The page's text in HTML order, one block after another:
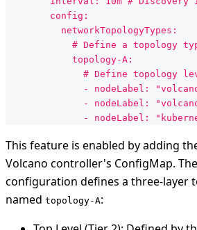
        config:
          networkTopologyTypes:
# Define a topology
            topology-A:
# Define topology
- nodeLabel:
- nodeLabel:
- nodeLabel:
This feature is enabled by adding
Volcano controller's ConfigMap.
configuration defines a three-layer
named topology-A: